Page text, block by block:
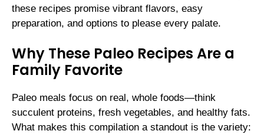
these recipes promise vibrant flavors, easy
preparation, and options to please every palate.
Why These Paleo Recipes Are a
Family Favorite
Paleo meals focus on real, whole foods—think
succulent proteins, fresh vegetables, and healthy fats.
What makes this compilation a standout is the variety: